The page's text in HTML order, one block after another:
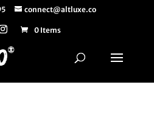
connect@altluxe.co
0 Items